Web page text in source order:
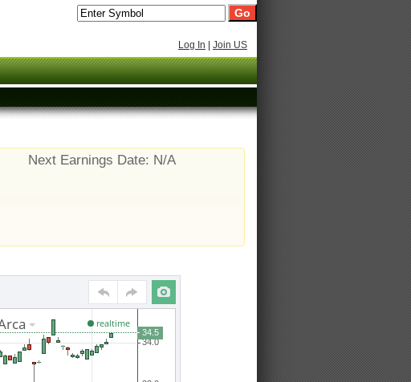
Log In Join US
Next Earnings Date: N/A